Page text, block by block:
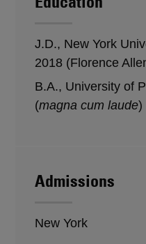
J.D., New York
2018 (Florence
B.A., University of
(magna cum laude)
Admissions
New York